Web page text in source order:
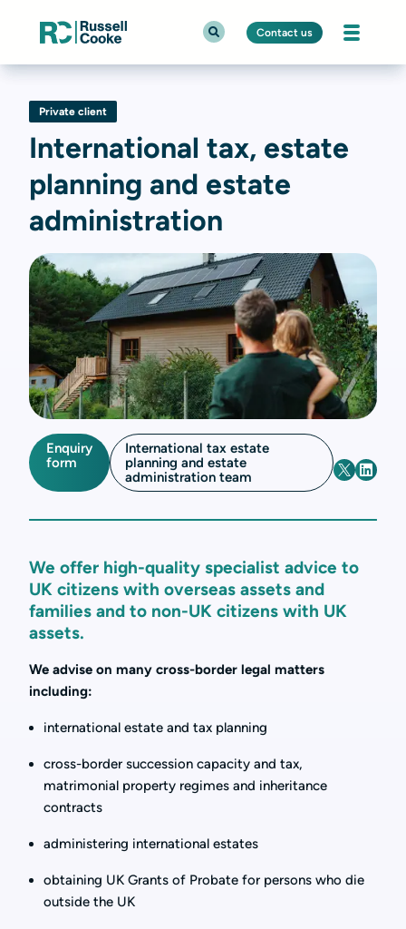
Contact us
Private client
International tax, estate
planning and estate
administration
Enquiry
form
International tax estate
planning and estate
administration team
We offer high-quality specialist advice to
UK citizens with overseas assets and
families and to non-UK citizens with UK
assets.
We advise on many cross-border legal matters
including:
international estate and tax planning
cross-border succession capacity and tax,
matrimonial property regimes and inheritance
contracts
administering international estates
obtaining UK Grants of Probate for persons who die
outside the UK